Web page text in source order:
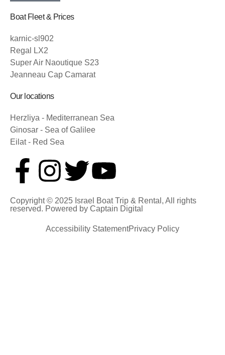
Boat Fleet & Prices
karnic-sl902
Regal LX2
Super Air Naoutique S23
Jeanneau Cap Camarat
Our locations
Herzliya - Mediterranean Sea
Ginosar - Sea of Galilee
Eilat - Red Sea
Copyright © 2025 Israel Boat Trip & Rental, All rights
reserved. Powered by Captain Digital
Accessibility StatementPrivacy Policy